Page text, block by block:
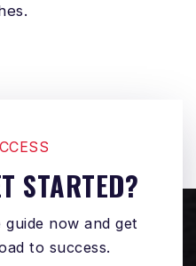
STARTED?
now and get
to success.